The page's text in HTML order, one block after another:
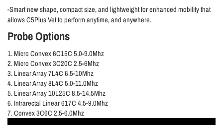
-Smart new shape, compact size, and lightweight for enhanced mobility that
allows C5Plus Vet to perform anytime, and anywhere.
Probe Options
1. Micro Convex 6C15C 5.0-9.0Mhz
2. Micro Convex 3C20C 2.5-6Mhz
3. Linear Array 7L4C 6.5-10Mhz
4. Linear Array 8L4C 5.0-11.0Mhz
5. Linear Array 10L25C 8.5-14.5Mhz
6. Intrarectal Linear 617C 4.5-9.0Mhz
7. Convex 3C6C 2.5-6.0Mhz